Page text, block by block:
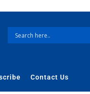
Contact Us